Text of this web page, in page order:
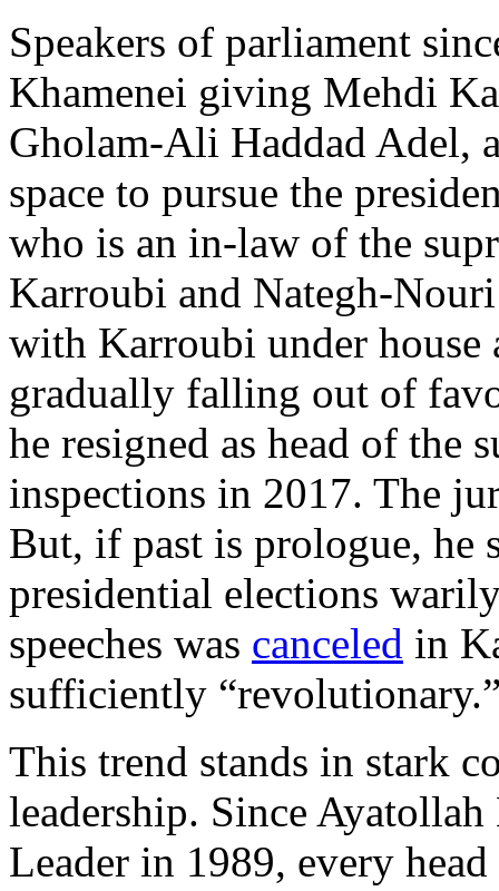
Speakers of parliament
Khamenei giving Mehdi
Gholam-Ali Haddad Adel,
space to pursue the
who is an in-law of the
Karroubi and Nategh-
with Karroubi under house
gradually falling out of
he resigned as head of the
inspections in 2017. The
But, if past is prologue, he
presidential elections
speeches was canceled in
sufficiently
This trend stands in stark
leadership. Since Ayatollah
Leader in 1989, every